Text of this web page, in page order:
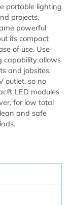
portable lighting
projects,
powerful
its compact
of use. Use
capability allows
and jobsites.
outlet, so no
LED modules
for low total
and safe